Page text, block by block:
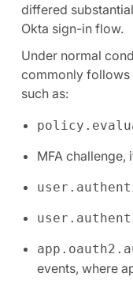
differed
Okta sign-in flow.
Under normal
commonly follows
such as:
MFA challenge,
events, where